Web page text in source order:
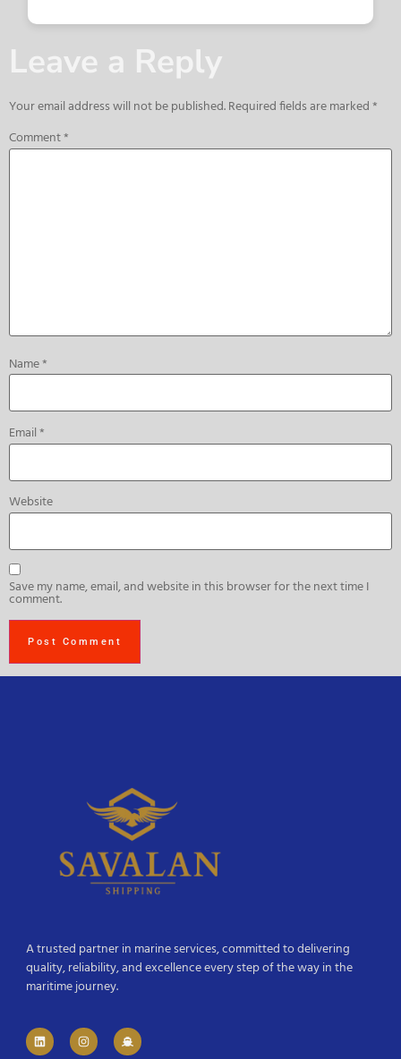
Leave a Reply
Your email address will not be published.Required fields are marked*
Comment*
Name*
Email*
Website
Save my name, email, and website in this browser for the next time I
comment.
A trusted partner in marine services, committed to delivering
quality, reliability, and excellence every step of the way in the
maritime journey.